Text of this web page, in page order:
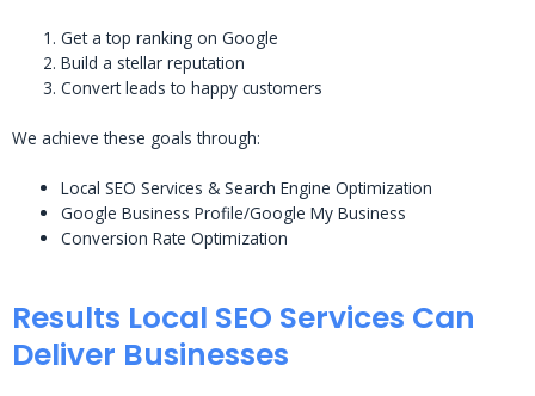
Get a top ranking on Google
Build a stellar reputation
Convert leads to happy customers
We achieve these goals through:
Local SEO Services & Search Engine Optimization
Google Business Profile/Google My Business
Conversion Rate Optimization
Results Local SEO Services Can
Deliver Businesses